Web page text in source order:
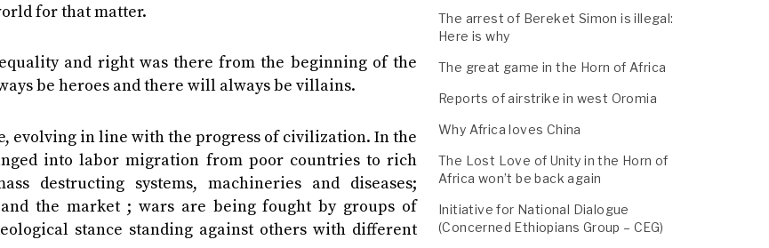
for that matter.
and right was there from the beginning of the
be heroes and there will always be villains.
evolving in line with the progress of civilization. In the
into labor migration from poor countries to rich
destructing systems, machineries and diseases;
the market ; wars are being fought by groups of
stance standing against others with different
The arrest of Bereket Simon is illegal:
Here is why
The great game in the Horn of Africa
Reports of airstrike in west Oromia
Why Africa loves China
The Lost Love of Unity in the Horn of
Africa won’t be back again
Initiative for National Dialogue
(Concerned Ethiopians Group – CEG)